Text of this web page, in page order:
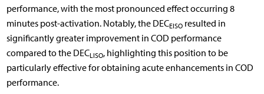
performance, with the most pronounced effect occurring 8
minutes post-activation. Notably, the DECEISOresulted in
significantly greater improvement in COD performance
compared to the DECLISO, highlighting this position to be
particularly effective for obtaining acute enhancements in COD
performance.